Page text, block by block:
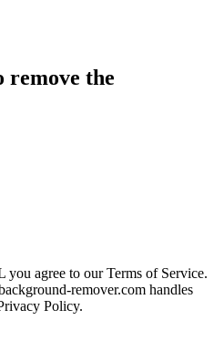
remove the
agree to our Terms of Service.
remover.com handles
Policy.